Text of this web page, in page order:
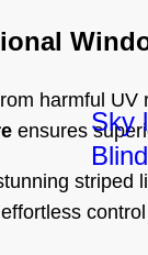
Sky
harmful
ensures
striped